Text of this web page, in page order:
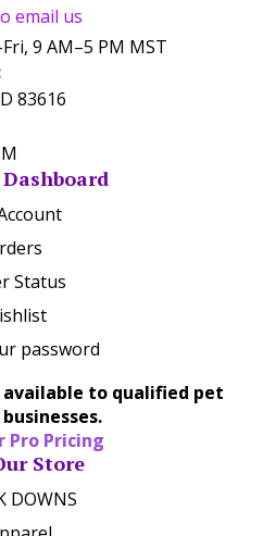
email us
9 AM–5 PM MST
83616
Status
password
to qualified pet
Pro Pricing
Store
DOWNS